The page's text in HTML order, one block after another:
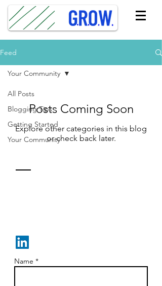
Feed
All Posts
Blogging Tips
Getting Started
Your Community
Your Community
Posts Coming Soon
Explore other categories in this blog
or check back later.
Name *